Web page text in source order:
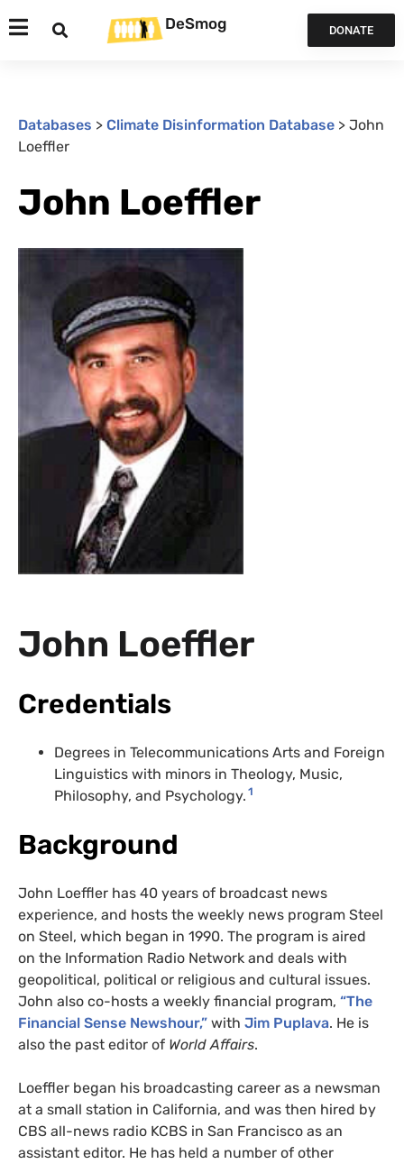
DeSmog DONATE
Databases > Climate Disinformation Database > John
Loeffler
John Loeffler
John Loeffler
Credentials
Degrees in Telecommunications Arts and Foreign
Linguistics with minors in Theology, Music,
Philosophy, and Psychology. 1
Background
John Loeffler has 40 years of broadcast news
experience, and hosts the weekly news program Steel
on Steel, which began in 1990. The program is aired
on the Information Radio Network and deals with
geopolitical, political or religious and cultural issues.
John also co-hosts a weekly financial program, “The
Financial Sense Newshour,” with Jim Puplava. He is
also the past editor of World Affairs.
Loeffler began his broadcasting career as a newsman
at a small station in California, and was then hired by
CBS all-news radio KCBS in San Francisco as an
assistant editor. He has held a number of other